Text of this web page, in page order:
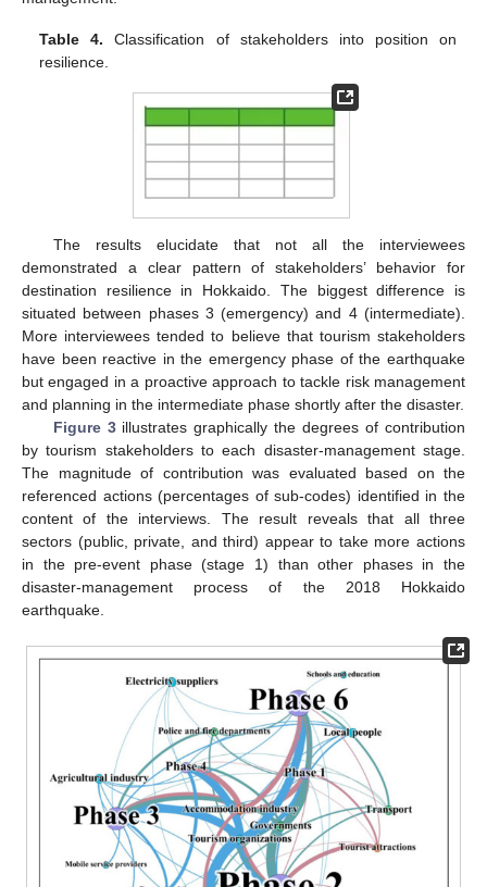
Table 4. Classification of stakeholders into position on
resilience.
The results elucidate that not all the interviewees
demonstrated a clear pattern of stakeholders’ behavior for
destination resilience in Hokkaido. The biggest difference is
situated between phases 3 (emergency) and 4 (intermediate).
More interviewees tended to believe that tourism stakeholders
have been reactive in the emergency phase of the earthquake
but engaged in a proactive approach to tackle risk management
and planning in the intermediate phase shortly after the disaster.
Figure 3illustrates graphically the degrees of contribution
by tourism stakeholders to each disaster-management stage.
The magnitude of contribution was evaluated based on the
referenced actions (percentages of sub-codes) identified in the
content of the interviews. The result reveals that all three
sectors (public, private, and third) appear to take more actions
in the pre-event phase (stage 1) than other phases in the
disaster-management process of the 2018 Hokkaido
earthquake.